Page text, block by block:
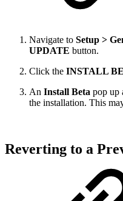
Navigate to Setup >
UPDATE button.
Click the INSTALL
An Install Beta pop up
the installation. This
Reverting to a